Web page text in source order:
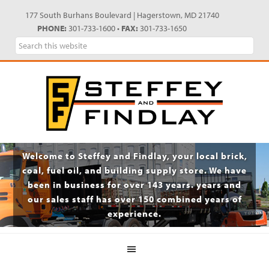
primary
navigation
main
content
primary
sidebar
footer
177 South Burhans Boulevard | Hagerstown, MD 21740
PHONE: 301-733-1600 • FAX: 301-733-1650
Search
this
Welcome to Steffey and Findlay, your local brick,
coal, fuel oil, and building supply store. We have
been in business for over 143 years. years and
our sales staff has over 150 combined years of
experience.